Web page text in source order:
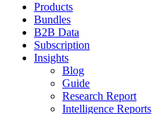
Products
Bundles
B2B Data
Subscription
Insights
Blog
Guide
Research Report
Intelligence Reports